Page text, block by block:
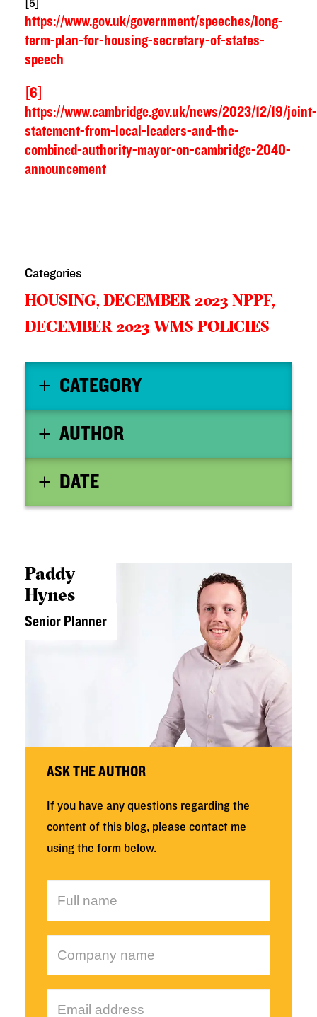
[5]
https://www.gov.uk/government/speeches/long-
term-plan-for-housing-secretary-of-states-
speech
[6]
https://www.cambridge.gov.uk/news/2023/12/19/joint-
statement-from-local-leaders-and-the-
combined-authority-mayor-on-cambridge-2040-
announcement
Categories
HOUSING,DECEMBER 2023 NPPF,
DECEMBER 2023 WMS POLICIES
CATEGORY
AUTHOR
DATE
Paddy
Hynes
Senior Planner
ASK THE AUTHOR
If you have any questions regarding the
content of this blog, please contact me
using the form below.